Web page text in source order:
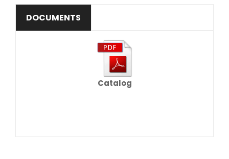
DOCUMENTS
Catalog